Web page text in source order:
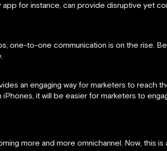
for instance, can provide disruptive yet
one-to-one communication is on the rise.
an engaging way for marketers to reach
it will be easier for marketers to
more and more omnichannel. Now, this is